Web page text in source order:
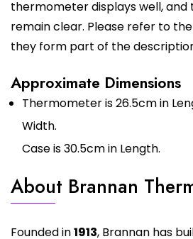
thermometer displays well, and
remain clear. Please refer to
they form part of the
Approximate Dimensions
Thermometer is 26.5cm in
Width.
Case is 30.5cm in Length.
About Brannan
Founded in1913, Brannan has